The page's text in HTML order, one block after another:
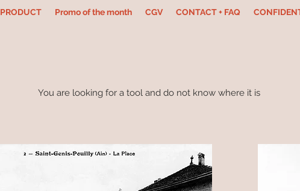
PRODUCT Promo of the month CGV CONTACT + FAQ
You are looking for a tool and do not know where it is